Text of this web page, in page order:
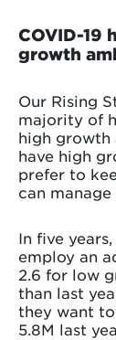
COVID-19
growth
Our Rising
majority of
high growth
have high
prefer to
can manage
In five
employ an
2.6 for low
than last
they want
5.8M last